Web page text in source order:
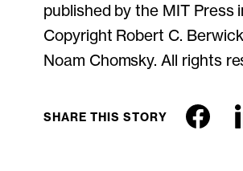
published by the MIT Press
Copyright Robert C.
Noam Chomsky. All rights
SHARE THIS STORY